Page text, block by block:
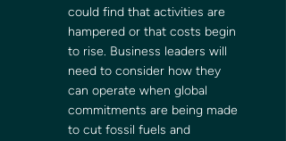
could find that activities are
hampered or that costs begin
to rise. Business leaders will
need to consider how they
can operate when global
commitments are being made
to cut fossil fuels and